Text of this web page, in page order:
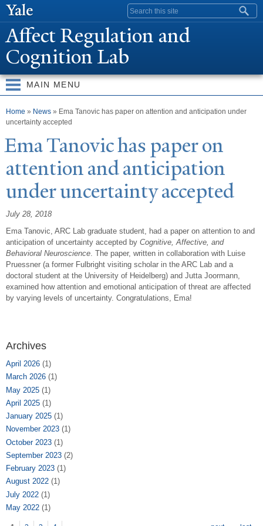
content
Search form
Affect Regulation and
Cognition Lab
MAIN MENU
You are here
Home » News » Ema Tanovic has paper on attention and anticipation under
uncertainty accepted
EmaTanovic has paper on
attention and anticipation
under uncertainty accepted
July 28, 2018
Ema Tanovic, ARC Lab graduate student, had a paper on attention to and
anticipation of uncertainty accepted by Cognitive, Affective, and
Behavioral Neuroscience. The paper, written in collaboration with Luise
Pruessner (a former Fulbright visiting scholar in the ARC Lab and a
doctoral student at the University of Heidelberg) and Jutta Joormann,
examined how attention and emotional anticipation of threat are affected
by varying levels of uncertainty. Congratulations, Ema!
Archives
April 2026 (1)
March 2026 (1)
May 2025 (1)
April 2025 (1)
January 2025 (1)
November 2023 (1)
October 2023 (1)
September 2023 (2)
February 2023 (1)
August 2022 (1)
July 2022 (1)
May 2022 (1)